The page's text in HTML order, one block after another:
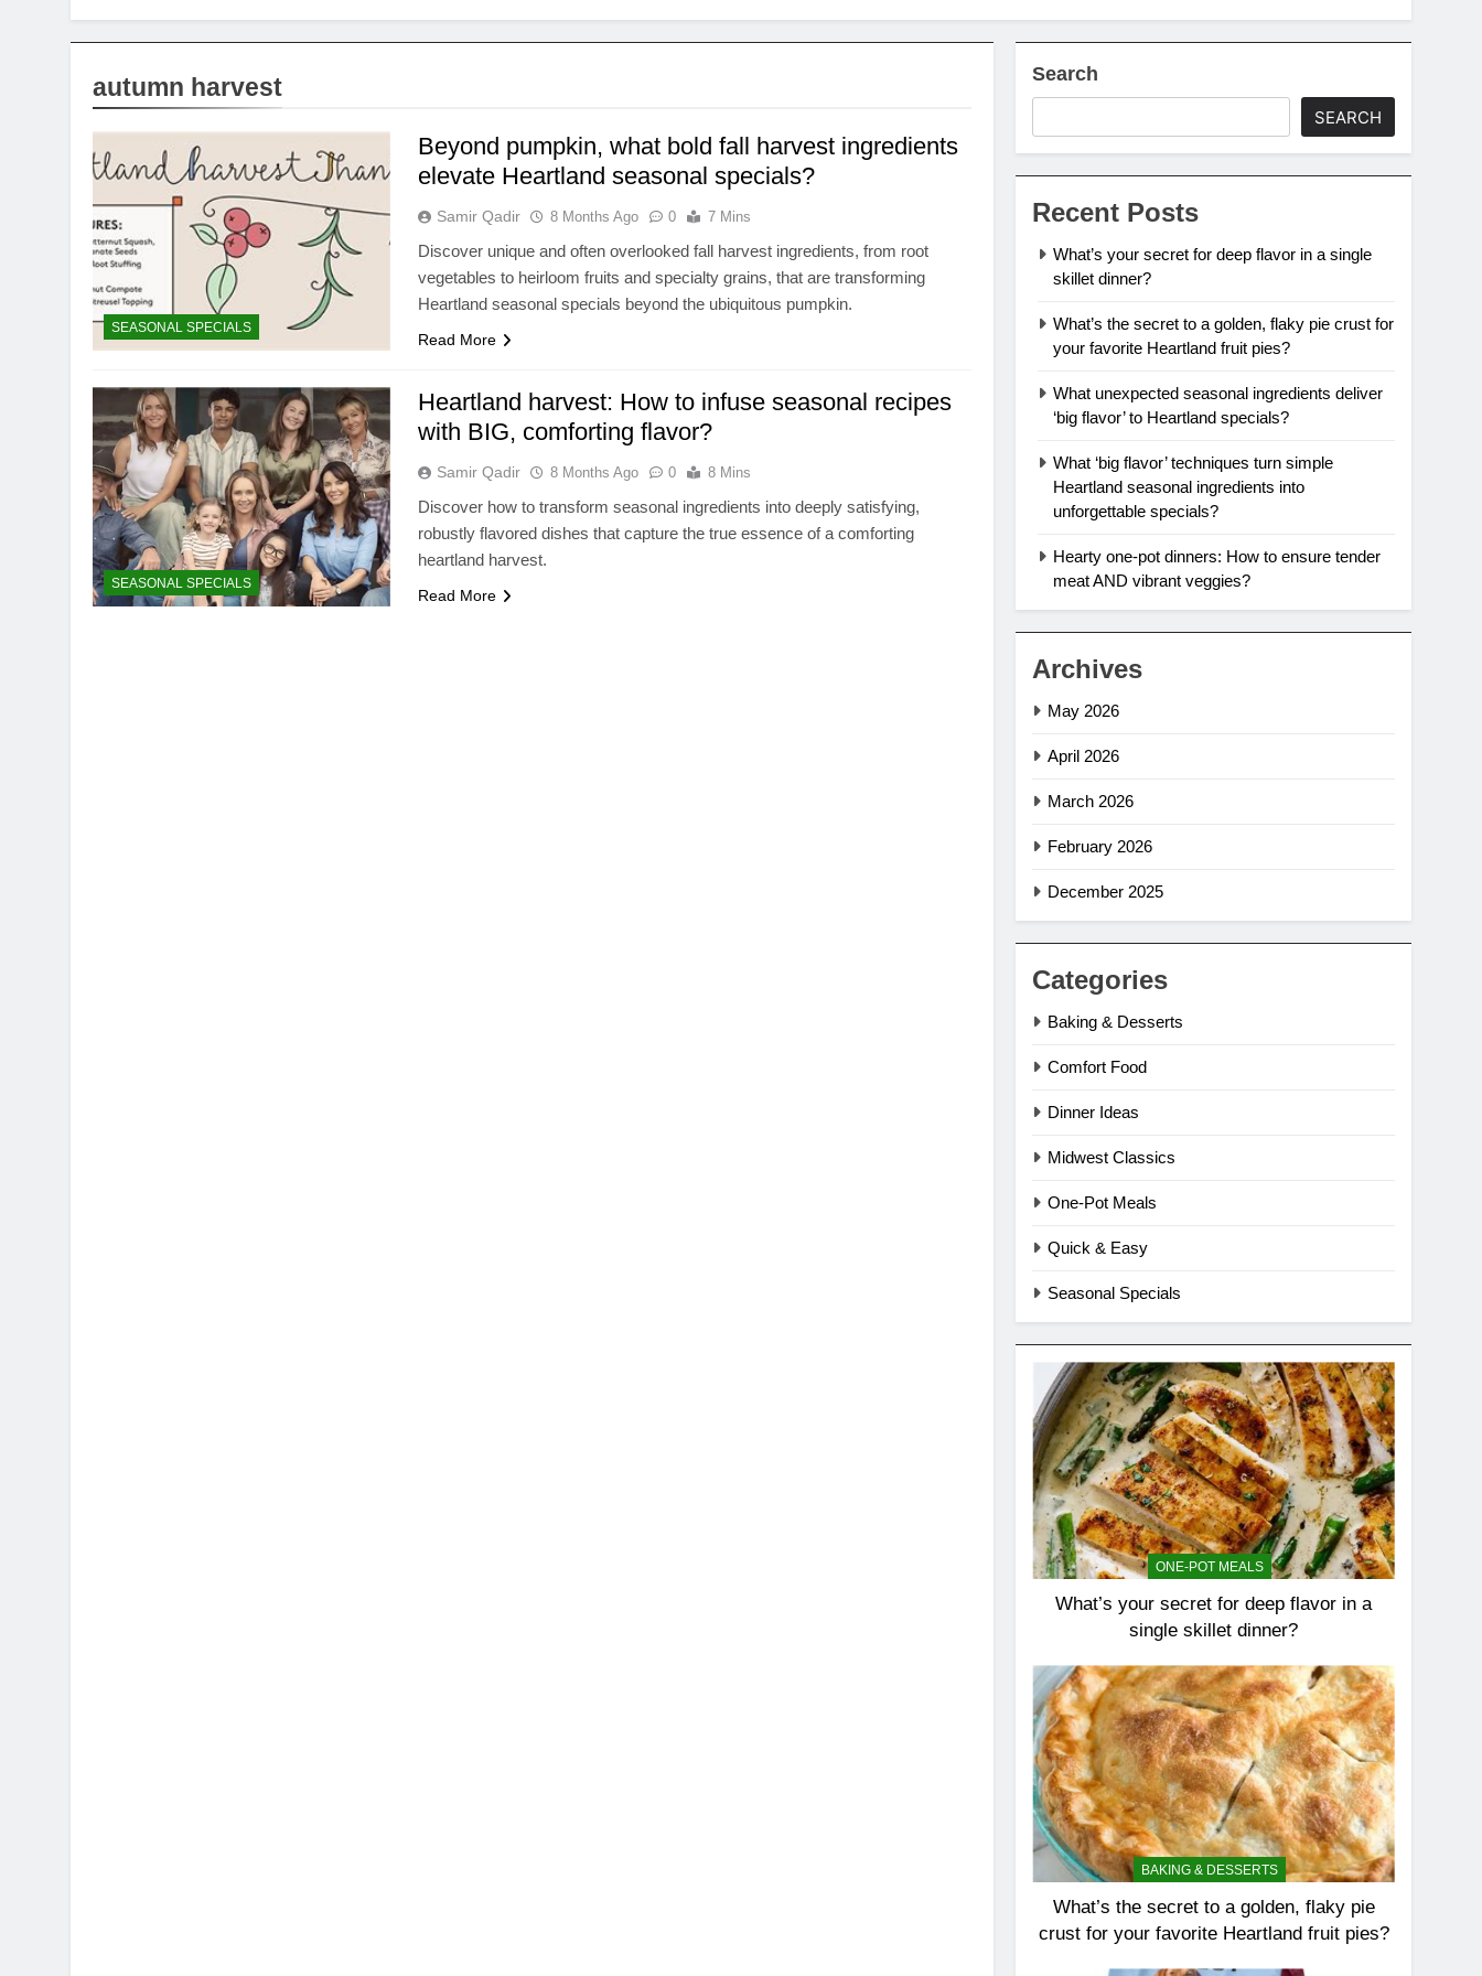
autumn harvest
SEASONAL SPECIALS
Beyond pumpkin, what bold fall harvest ingredients
elevate Heartland seasonal specials?
Samir Qadir 8 Months Ago 0 7 Mins
Discover unique and often overlooked fall harvest ingredients, from root
vegetables to heirloom fruits and specialty grains, that are transforming
Heartland seasonal specials beyond the ubiquitous pumpkin.
Read More
SEASONAL SPECIALS
Heartland harvest: How to infuse seasonal recipes
with BIG, comforting flavor?
Samir Qadir 8 Months Ago 0 8 Mins
Discover how to transform seasonal ingredients into deeply satisfying,
robustly flavored dishes that capture the true essence of a comforting
heartland harvest.
Read More
Search
SEARCH
Recent Posts
What’s your secret for deep flavor in a single
skillet dinner?
What’s the secret to a golden, flaky pie crust for
your favorite Heartland fruit pies?
What unexpected seasonal ingredients deliver
‘big flavor’ to Heartland specials?
What ‘big flavor’ techniques turn simple
Heartland seasonal ingredients into
unforgettable specials?
Hearty one-pot dinners: How to ensure tender
meat AND vibrant veggies?
Archives
May 2026
April 2026
March 2026
February 2026
December 2025
Categories
Baking & Desserts
Comfort Food
Dinner Ideas
Midwest Classics
One-Pot Meals
Quick & Easy
Seasonal Specials
ONE-POT MEALS
What’s your secret for deep flavor in a
single skillet dinner?
BAKING & DESSERTS
What’s the secret to a golden, flaky pie
crust for your favorite Heartland fruit pies?